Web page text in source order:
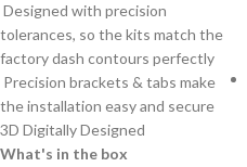
Designed with precision
tolerances, so the kits match the
factory dash contours perfectly
Precision brackets & tabs make
the installation easy and secure
3D Digitally Designed
What's in the box